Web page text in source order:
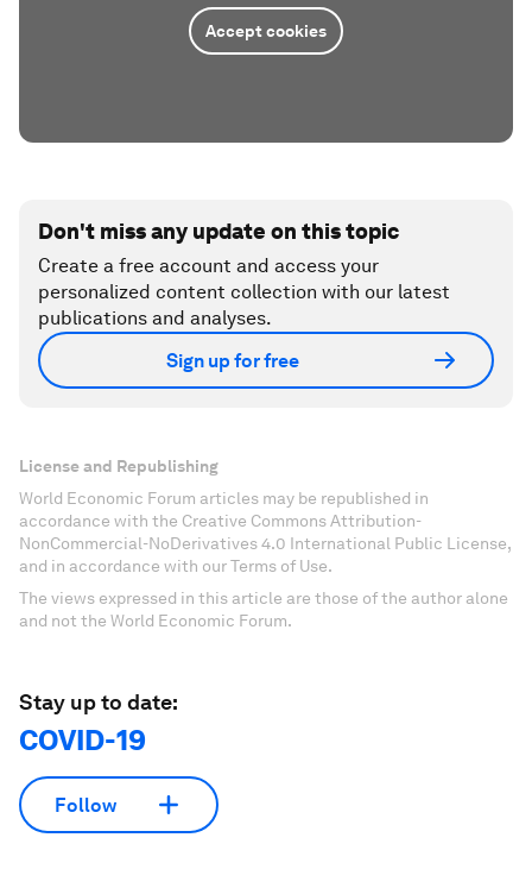
Accept cookies
Don't miss any update on this topic
Create a free account and access your
personalized content collection with our latest
publications and analyses.
Sign up for free
License and Republishing
World Economic Forum articles may be republished in
accordance with the Creative Commons Attribution-
NonCommercial-NoDerivatives 4.0 International Public License,
and in accordance with our Terms of Use.
The views expressed in this article are those of the author alone
and not the World Economic Forum.
Stay up to date:
COVID-19
Follow